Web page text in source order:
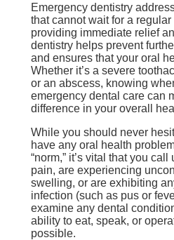
Emergency dentistry
that cannot wait for a
providing immediate relief
dentistry helps prevent
and ensures that your oral
Whether it’s a severe
or an abscess, knowing
emergency dental care can
difference in your overall
While you should never
have any oral health
“norm,” it’s vital that you
pain, are experiencing
swelling, or are exhibiting
infection (such as pus or
examine any dental
ability to eat, speak, or
possible.